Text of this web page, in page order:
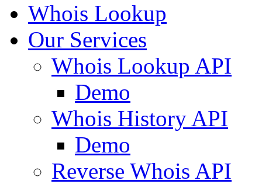
Whois Lookup
Our Services
Whois Lookup API
Demo
Whois History API
Demo
Reverse Whois API